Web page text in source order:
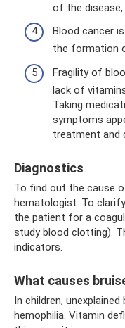
of the
Blood cancer
the formation
Fragility of
lack of
Taking
symptoms
treatment and
Diagnostics
To find out the cause
hematologist. To
the patient for a
study blood clotting).
indicators.
What causes
In children,
hemophilia. Vitamin